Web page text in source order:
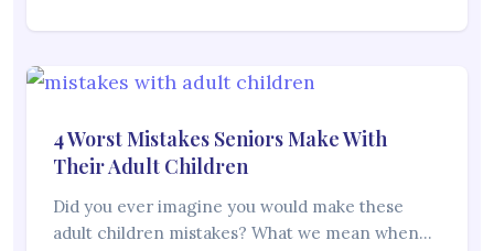
4 Worst Mistakes Seniors Make With
Their Adult Children
Did you ever imagine you would make these
adult children mistakes? What we mean when…